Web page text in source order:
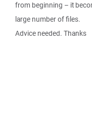
from beginning – it
large number of files.
Advice needed. Thanks